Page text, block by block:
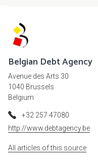
Belgian Debt Agency
Avenue des Arts 30
1040 Brussels
Belgium
+32 257 47080
http://www.debtagency.be
All articles of this source